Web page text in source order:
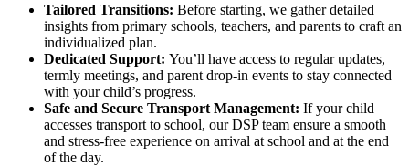
Tailored Transitions: Before starting, we gather detailed
insights from primary schools, teachers, and parents to craft an
individualized plan.
Dedicated Support: You’ll have access to regular updates,
termly meetings, and parent drop-in events to stay connected
with your child’s progress.
Safe and Secure Transport Management: If your child
accesses transport to school, our DSP team ensure a smooth
and stress-free experience on arrival at school and at the end
of the day.